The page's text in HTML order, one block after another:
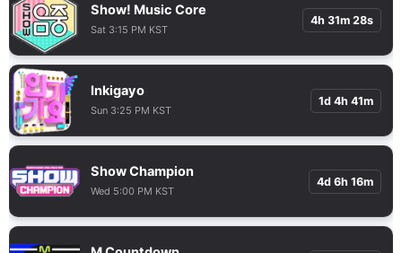
Show! Music Core
Sat 3:15 PM KST
4h 31m 27s
Inkigayo
Sun 3:25 PM KST
1d 4h 41m
Show Champion
Wed 5:00 PM KST
4d 6h 16m